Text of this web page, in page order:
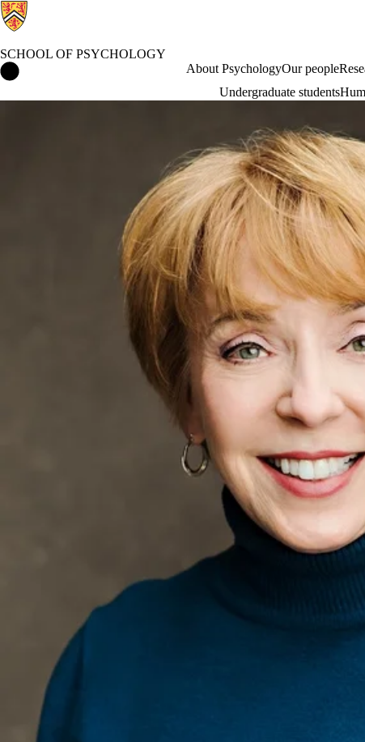
SCHOOL OF PSYCHOLOGY
About PsychologyOur people
Undergraduate students